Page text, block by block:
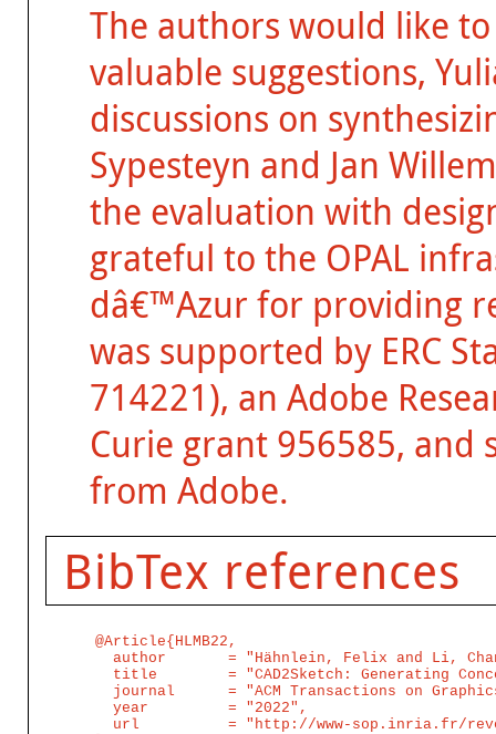
The authors would like
valuable suggestions,
discussions on
Sypesteyn and Jan
the evaluation with
grateful to the OPAL
dâ€™Azur for providing
was supported by ERC
714221), an Adobe
Curie grant 956585, and
from Adobe.
BibTex references
@Article{HLMB22,
author       = "Hähnlein, Felix and Li,
title        = "CAD2Sketch: Generating
journal      = "ACM Transactions on
  year         = "2022",
url          = "http://www-sop.inria.fr/